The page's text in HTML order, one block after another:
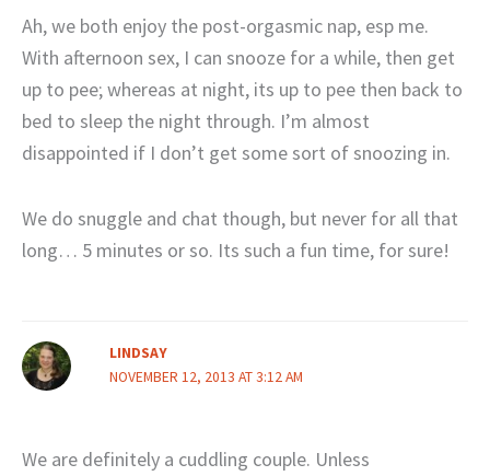
Ah, we both enjoy the post-orgasmic nap, esp me.
With afternoon sex, I can snooze for a while, then get
up to pee; whereas at night, its up to pee then back to
bed to sleep the night through. I’m almost
disappointed if I don’t get some sort of snoozing in.
We do snuggle and chat though, but never for all that
long… 5 minutes or so. Its such a fun time, for sure!
LINDSAY
NOVEMBER 12, 2013 AT 3:12 AM
We are definitely a cuddling couple. Unless